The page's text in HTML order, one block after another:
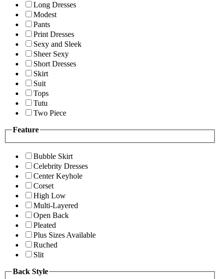
Long Dresses
Modest
Pants
Print Dresses
Sexy and Sleek
Sheer Sexy
Short Dresses
Skirt
Suit
Tops
Tutu
Two Piece
Feature
Bubble Skirt
Celebrity Dresses
Center Keyhole
Corset
High Low
Multi-Layered
Open Back
Pleated
Plus Sizes Available
Ruched
Slit
Back Style